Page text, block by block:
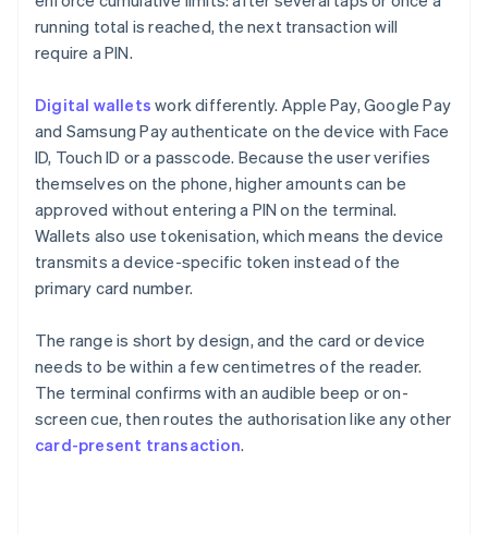
running total is reached, the next transaction will
require a PIN.
Digital wallets work differently. Apple Pay, Google Pay
and Samsung Pay authenticate on the device with Face
ID, Touch ID or a passcode. Because the user verifies
themselves on the phone, higher amounts can be
approved without entering a PIN on the terminal.
Wallets also use tokenisation, which means the device
transmits a device-specific token instead of the
primary card number.
The range is short by design, and the card or device
needs to be within a few centimetres of the reader.
The terminal confirms with an audible beep or on-
screen cue, then routes the authorisation like any other
card-present transaction.